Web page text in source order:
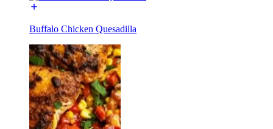
Buffalo Chicken Quesadilla